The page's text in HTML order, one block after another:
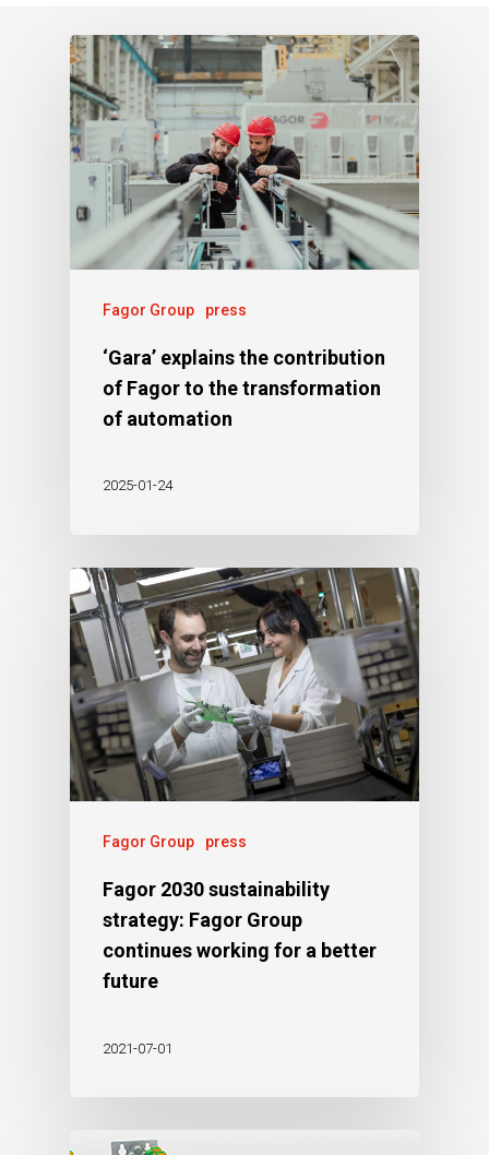
Fagor Group press
‘Gara’ explains the contribution
of Fagor to the transformation
of automation
2025-01-24
Fagor Group press
Fagor 2030 sustainability
strategy: Fagor Group
continues working for a better
future
2021-07-01